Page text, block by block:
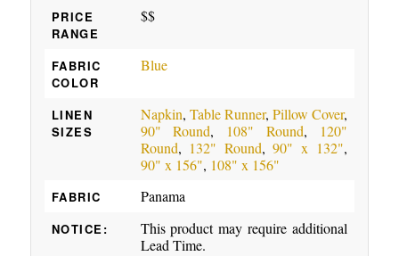
PRICE
RANGE
$$
FABRIC
COLOR
Blue
LINEN
SIZES
Napkin, Table Runner, Pillow Cover,
90" Round, 108" Round,
120"
Round, 132" Round,90" x 132",
90" x 156", 108" x 156"
FABRIC Panama
NOTICE:
This product may require additional
Lead Time.